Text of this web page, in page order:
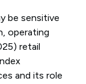
be sensitive
operating
retail
and its role